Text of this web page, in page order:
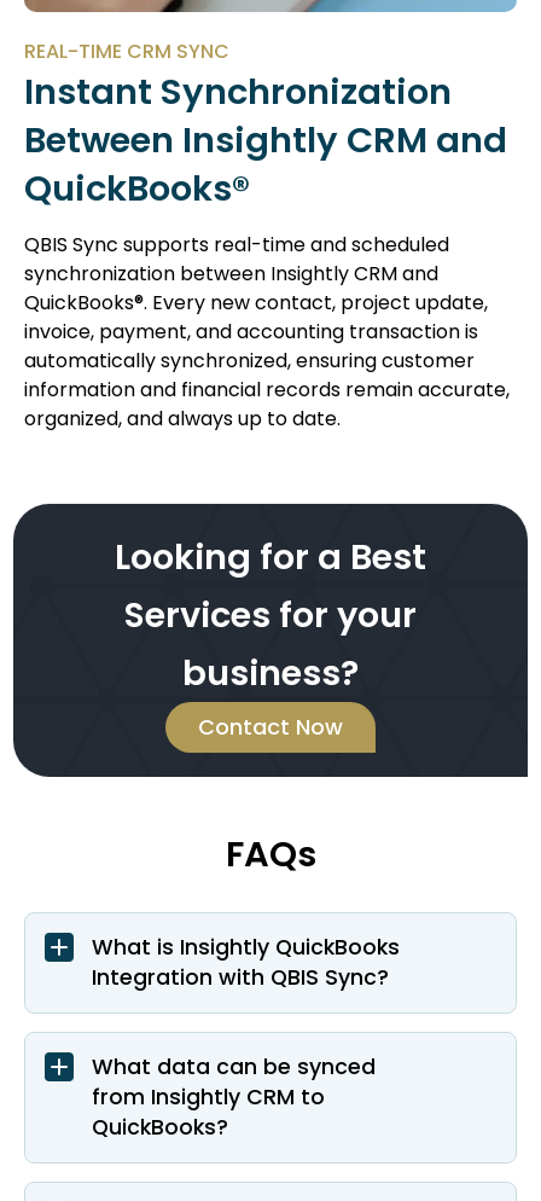
REAL-TIME CRM SYNC
Instant Synchronization
Between Insightly CRM and
QuickBooks®
QBIS Sync supports real-time and scheduled
synchronization between Insightly CRM and
QuickBooks®. Every new contact, project update,
invoice, payment, and accounting transaction is
automatically synchronized, ensuring customer
information and financial records remain accurate,
organized, and always up to date.
Looking for a Best
Services for your
business?
Contact Now
FAQs
What is Insightly QuickBooks
Integration with QBIS Sync?
What data can be synced
from Insightly CRM to
QuickBooks?